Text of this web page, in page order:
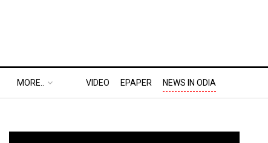
MORE.. VIDEO EPAPER NEWS IN ODIA